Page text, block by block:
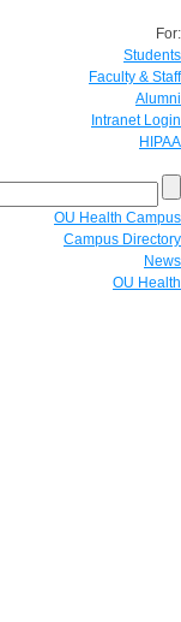
For:
Students
Faculty & Staff
Alumni
Intranet Login
HIPAA
OU Health Campus
Campus Directory
News
OU Health